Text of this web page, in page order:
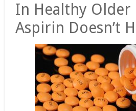
In Healthy Older
Aspirin Doesn’t